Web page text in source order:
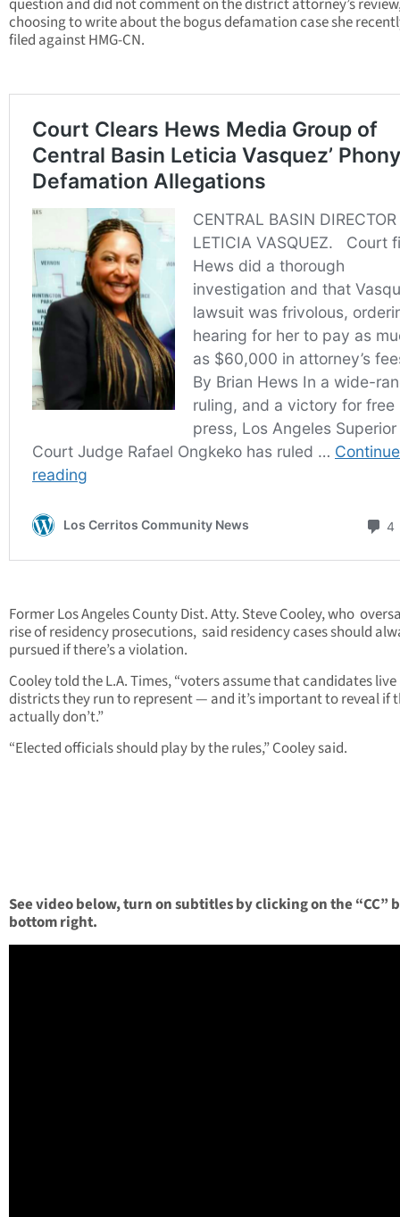
question and did not comment on the district attorney’s
choosing to write about the bogus defamation case she
filed against HMG-CN.
Former Los Angeles County Dist. Atty. Steve Cooley, who
rise of residency prosecutions, said residency cases should
pursued if there’s a violation.
Cooley told the L.A. Times, “voters assume that candidates
districts they run to represent — and it’s important to reveal if
actually don’t.”
“Elected officials should play by the rules,” Cooley said.
See video below, turn on subtitles by clicking on the “CC”
bottom right.